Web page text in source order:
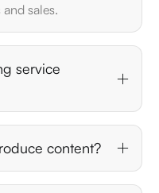
sales.
service
content?